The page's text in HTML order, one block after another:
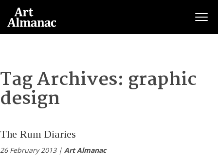
Tag Archives: graphic
design
The Rum Diaries
26 February 2013 | Art Almanac